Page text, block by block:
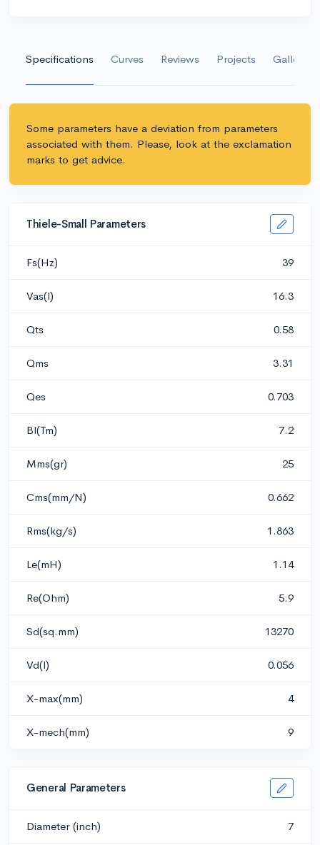
Specifications Curves Reviews Projects Gallery
Some parameters have a deviation from parameters
associated with them. Please, look at the exclamation
marks to get advice.
Thiele-Small Parameters
Fs(Hz) 39
Vas(l) 16.3
Qts 0.58
Qms 3.31
Qes 0.703
Bl(Tm) 7.2
Mms(gr) 25
Cms(mm/N) 0.662
Rms(kg/s) 1.863
Le(mH) 1.14
Re(Ohm) 5.9
Sd(sq.mm) 13270
Vd(l) 0.056
X-max(mm) 4
X-mech(mm) 9
General Parameters
Diameter (inch) 7